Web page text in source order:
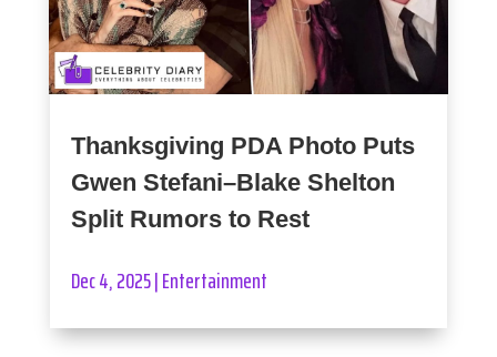
Thanksgiving PDA Photo Puts
Gwen Stefani–Blake Shelton
Split Rumors to Rest
Dec 4, 2025|Entertainment